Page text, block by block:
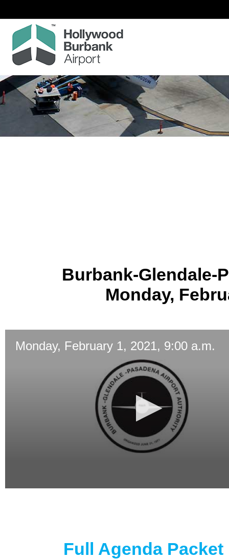
Burbank-Glendale-
Monday,
Monday, February 1, 2021, 9:00 a.m.
Full Agenda